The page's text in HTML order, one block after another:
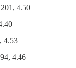
4.50
4.53
4.46